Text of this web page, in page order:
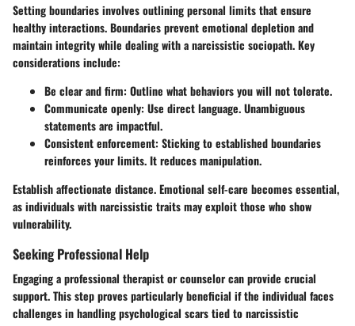
Setting boundaries involves outlining personal limits that ensure
healthy interactions. Boundaries prevent emotional depletion and
maintain integrity while dealing with a narcissistic sociopath. Key
considerations include:
Be clear and firm: Outline what behaviors you will not tolerate.
Communicate openly: Use direct language. Unambiguous
statements are impactful.
Consistent enforcement: Sticking to established boundaries
reinforces your limits. It reduces manipulation.
Establish affectionate distance. Emotional self-care becomes essential,
as individuals with narcissistic traits may exploit those who show
vulnerability.
Seeking Professional Help
Engaging a professional therapist or counselor can provide crucial
support. This step proves particularly beneficial if the individual faces
challenges in handling psychological scars tied to narcissistic